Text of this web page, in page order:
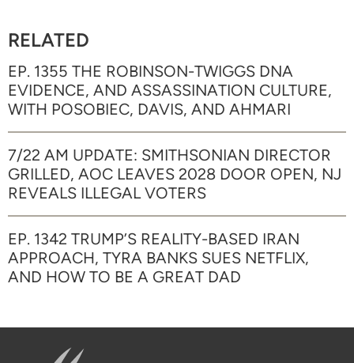
RELATED
EP. 1355 THE ROBINSON-TWIGGS DNA
EVIDENCE, AND ASSASSINATION CULTURE,
WITH POSOBIEC, DAVIS, AND AHMARI
7/22 AM UPDATE: SMITHSONIAN DIRECTOR
GRILLED, AOC LEAVES 2028 DOOR OPEN, NJ
REVEALS ILLEGAL VOTERS
EP. 1342 TRUMP’S REALITY-BASED IRAN
APPROACH, TYRA BANKS SUES NETFLIX,
AND HOW TO BE A GREAT DAD